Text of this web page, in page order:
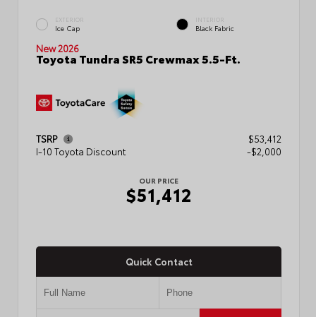
EXTERIOR
Ice Cap
INTERIOR
Black Fabric
New 2026
Toyota Tundra SR5 Crewmax 5.5-Ft.
TSRP
$53,412
I-10 Toyota Discount
-$2,000
OUR PRICE
$51,412
Quick Contact